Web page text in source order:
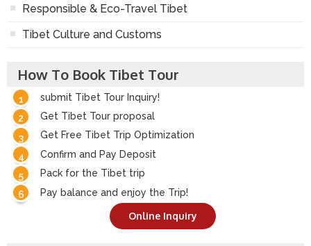
Responsible & Eco-Travel Tibet
Tibet Culture and Customs
How To Book Tibet Tour
submit Tibet Tour Inquiry!
Get Tibet Tour proposal
Get Free Tibet Trip Optimization
Confirm and Pay Deposit
Pack for the Tibet trip
Pay balance and enjoy the Trip!
Online Inquiry